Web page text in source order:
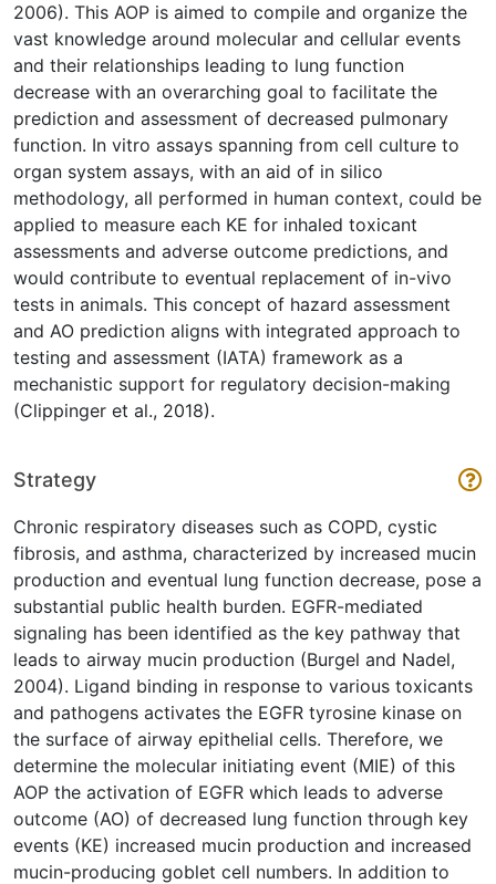
2006). This AOP is aimed to compile and organize the
vast knowledge around molecular and cellular events
and their relationships leading to lung function
decrease with an overarching goal to facilitate the
prediction and assessment of decreased pulmonary
function. In vitro assays spanning from cell culture to
organ system assays, with an aid of in silico
methodology, all performed in human context, could be
applied to measure each KE for inhaled toxicant
assessments and adverse outcome predictions, and
would contribute to eventual replacement of in-vivo
tests in animals. This concept of hazard assessment
and AO prediction aligns with integrated approach to
testing and assessment (IATA) framework as a
mechanistic support for regulatory decision-making
(Clippinger et al., 2018).
Strategy
Chronic respiratory diseases such as COPD, cystic
fibrosis, and asthma, characterized by increased mucin
production and eventual lung function decrease, pose a
substantial public health burden. EGFR-mediated
signaling has been identified as the key pathway that
leads to airway mucin production (Burgel and Nadel,
2004). Ligand binding in response to various toxicants
and pathogens activates the EGFR tyrosine kinase on
the surface of airway epithelial cells. Therefore, we
determine the molecular initiating event (MIE) of this
AOP the activation of EGFR which leads to adverse
outcome (AO) of decreased lung function through key
events (KE) increased mucin production and increased
mucin-producing goblet cell numbers. In addition to